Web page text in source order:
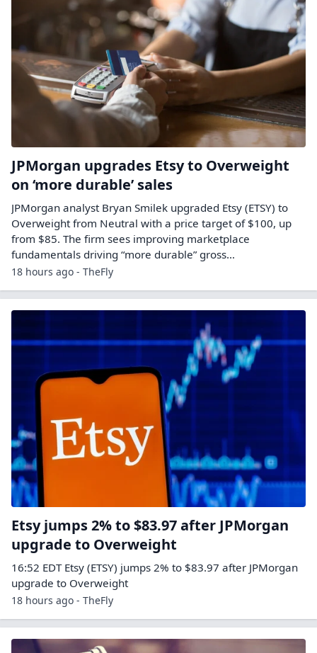
JPMorgan upgrades Etsy to Overweight
on ‘more durable’ sales
JPMorgan analyst Bryan Smilek upgraded Etsy (ETSY) to
Overweight from Neutral with a price target of $100, up
from $85. The firm sees improving marketplace
fundamentals driving “more durable” gross…
18 hours ago - TheFly
Etsy jumps 2% to $83.97 after JPMorgan
upgrade to Overweight
16:52 EDT Etsy (ETSY) jumps 2% to $83.97 after JPMorgan
upgrade to Overweight
18 hours ago - TheFly